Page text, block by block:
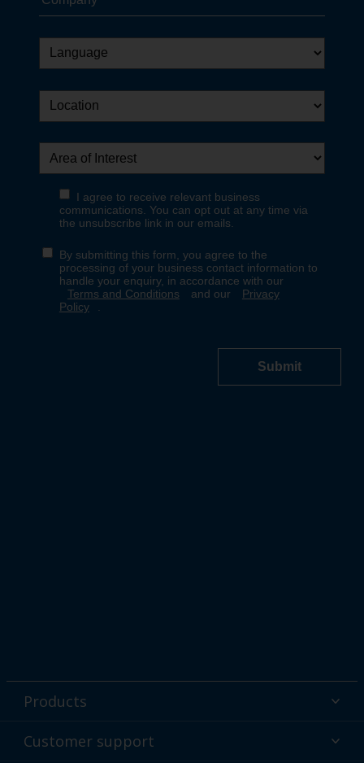
Products
Powder coatings
Customer support